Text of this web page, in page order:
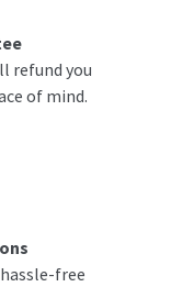
refund you
of mind.
free